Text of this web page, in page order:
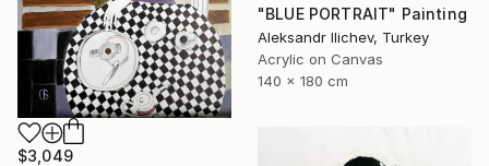
"BLUE PORTRAIT" Painting
Aleksandr Ilichev, Turkey
Acrylic on Canvas
140 x 180 cm
$3,049